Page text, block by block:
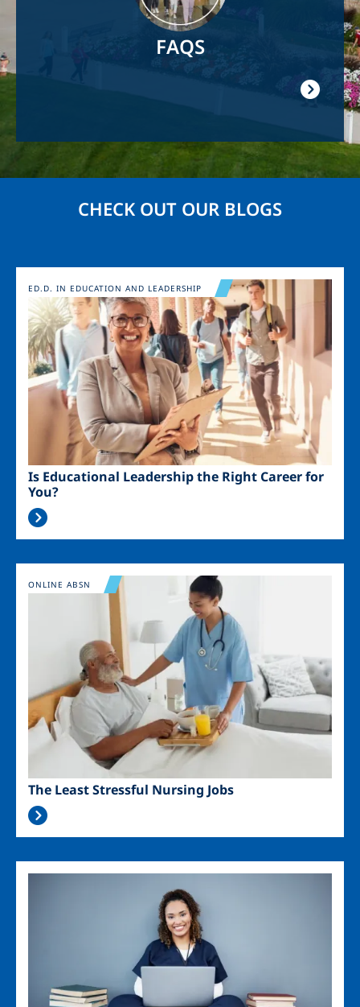
FAQS
CHECK OUT OUR BLOGS
Image
Is Educational Leadership the Right Career for
You?
ED.D. IN EDUCATION AND LEADERSHIP
Image
The Least Stressful Nursing Jobs
ONLINE ABSN